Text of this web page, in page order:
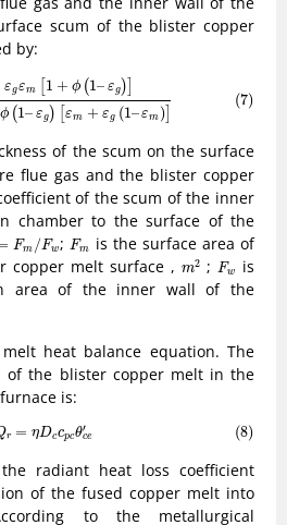
scum of the blister copper
by:
εgεm 1 + ϕ (1– εg)
ϕ (1– εg) εm + εg (1–εm )
(7)
]ε + ϕ 1– [ε
of the scum on the surface
flue gas and the blister copper
of the scum of the inner
chamber to the surface of the
Fm /Fw
m/ w ; Fm
Fm
is the surface area of
copper melt surface , m2
m2 ;Fw
Fw
is
area of the inner wall of the
heat balance equation. The
of the blister copper melt in the
is:
r = ηDccpcθ′
ce (8)
Dc cθ
radiant heat loss coefficient
of the fused copper melt into
to the metallurgical